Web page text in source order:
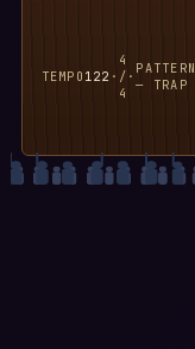
TEMPO 122 ·
4
/
4
· PATTERN
— TRAP